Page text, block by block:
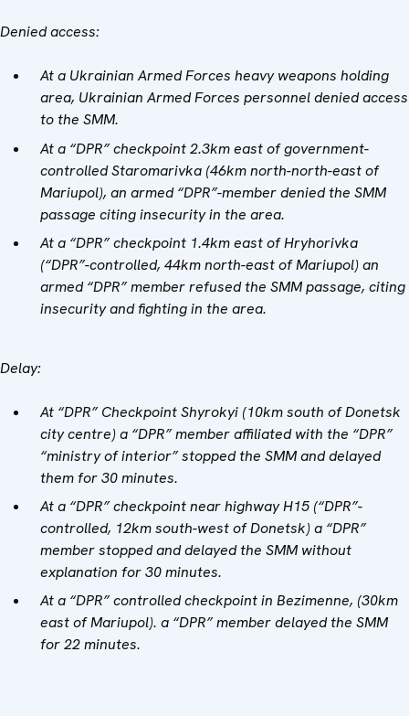
Denied access:
At a Ukrainian Armed Forces heavy weapons holding
area, Ukrainian Armed Forces personnel denied access
to the SMM.
At a “DPR” checkpoint 2.3km east of government-
controlled Staromarivka (46km north-north-east of
Mariupol), an armed “DPR”-member denied the SMM
passage citing insecurity in the area.
At a “DPR” checkpoint 1.4km east of Hryhorivka
(“DPR”-controlled, 44km north-east of Mariupol) an
armed “DPR” member refused the SMM passage, citing
insecurity and fighting in the area.
Delay:
At “DPR” Checkpoint Shyrokyi (10km south of Donetsk
city centre) a “DPR” member affiliated with the “DPR”
“ministry of interior” stopped the SMM and delayed
them for 30 minutes.
At a “DPR” checkpoint near highway H15 (“DPR”-
controlled, 12km south-west of Donetsk) a “DPR”
member stopped and delayed the SMM without
explanation for 30 minutes.
At a “DPR” controlled checkpoint in Bezimenne, (30km
east of Mariupol). a “DPR” member delayed the SMM
for 22 minutes.